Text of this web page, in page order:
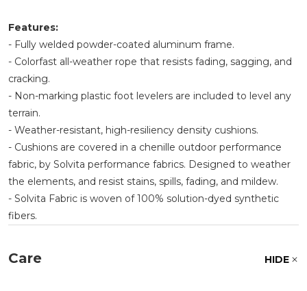
Features:
- Fully welded powder-coated aluminum frame.
- Colorfast all-weather rope that resists fading, sagging, and
cracking.
- Non-marking plastic foot levelers are included to level any
terrain.
- Weather-resistant, high-resiliency density cushions.
- Cushions are covered in a chenille outdoor performance
fabric, by Solvita performance fabrics. Designed to weather
the elements, and resist stains, spills, fading, and mildew.
- Solvita Fabric is woven of 100% solution-dyed synthetic
fibers.
Care HIDE